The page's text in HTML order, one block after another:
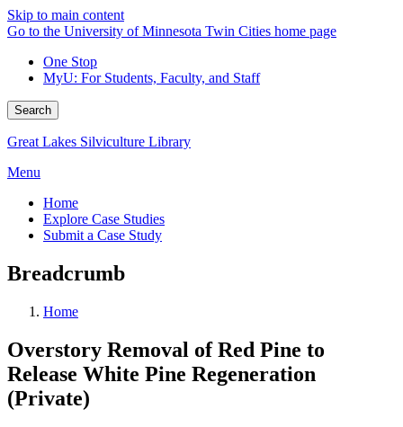
Skip to main content
Go to the University of Minnesota Twin Cities home page
One Stop
MyU: For Students, Faculty, and Staff
Search
Great Lakes Silviculture Library
Menu
Home
Explore Case Studies
Submit a Case Study
Breadcrumb
Home
Overstory Removal of Red Pine to
Release White Pine Regeneration
(Private)